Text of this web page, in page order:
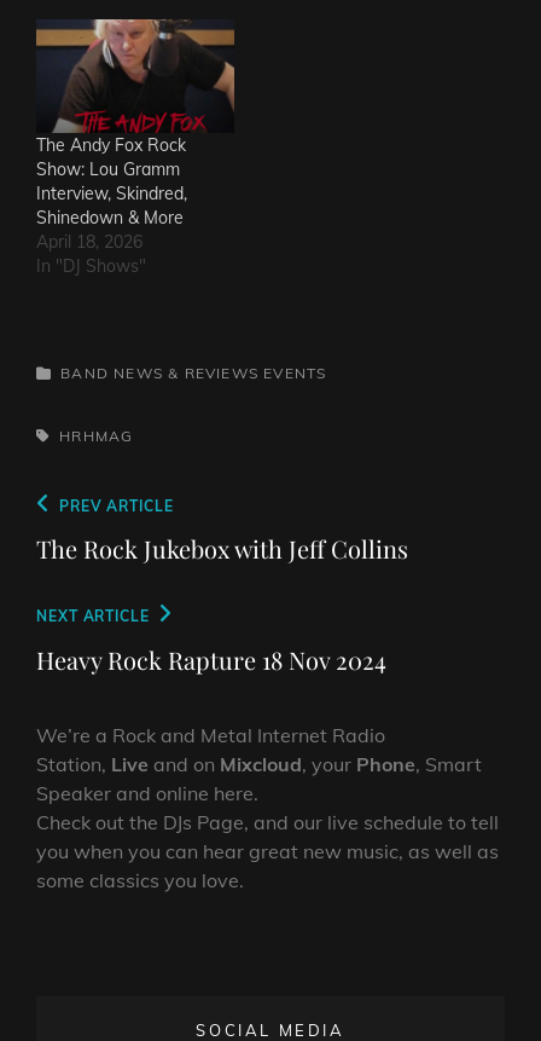
The Andy Fox Rock
Show: Lou Gramm
Interview, Skindred,
Shinedown & More
April 18, 2026
In "DJ Shows"
CATEGORIES
BAND NEWS & REVIEWS EVENTS
TAGS,HRHMAG
Post
navigation
Previous
Post
PREV ARTICLE
The Rock Jukebox with Jeff Collins
Next
Post
NEXT ARTICLE
Heavy Rock Rapture 18 Nov 2024
We’re a Rock and Metal Internet Radio
Station, Live and on Mixcloud, your Phone, Smart
Speaker and online here.
Check out the DJs Page, and our live schedule to tell
you when you can hear great new music, as well as
some classics you love.
SOCIAL MEDIA